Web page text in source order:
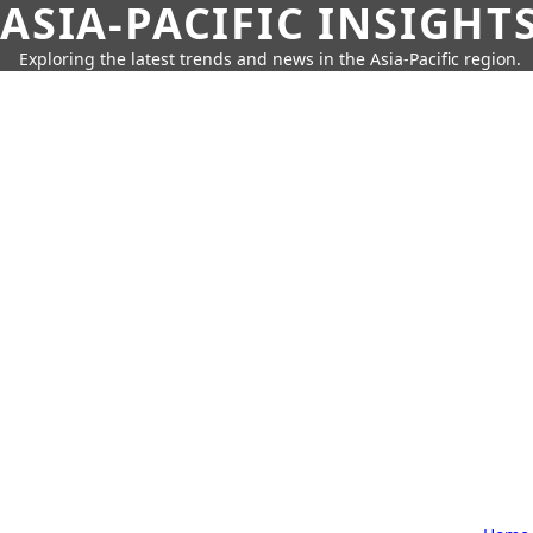
ASIA-PACIFIC
Exploring the latest trends and news in the Asia-Pacific region.